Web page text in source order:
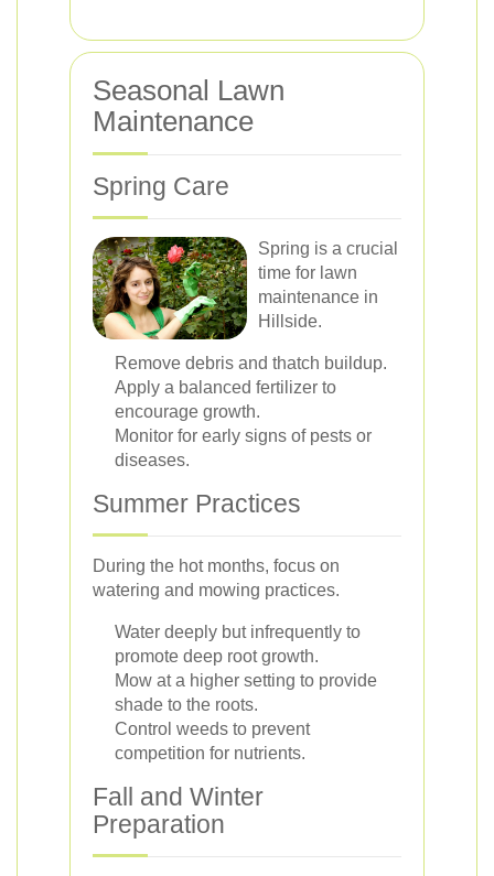
Seasonal Lawn
Maintenance
Spring Care
Spring is a crucial
time for lawn
maintenance in
Hillside.
Remove debris and thatch buildup.
Apply a balanced fertilizer to
encourage growth.
Monitor for early signs of pests or
diseases.
Summer Practices
During the hot months, focus on
watering and mowing practices.
Water deeply but infrequently to
promote deep root growth.
Mow at a higher setting to provide
shade to the roots.
Control weeds to prevent
competition for nutrients.
Fall and Winter
Preparation